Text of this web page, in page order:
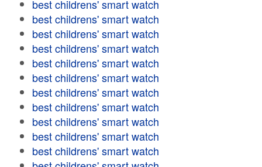
best childrens' smart watch
best childrens' smart watch
best childrens' smart watch
best childrens' smart watch
best childrens' smart watch
best childrens' smart watch
best childrens' smart watch
best childrens' smart watch
best childrens' smart watch
best childrens' smart watch
best childrens' smart watch